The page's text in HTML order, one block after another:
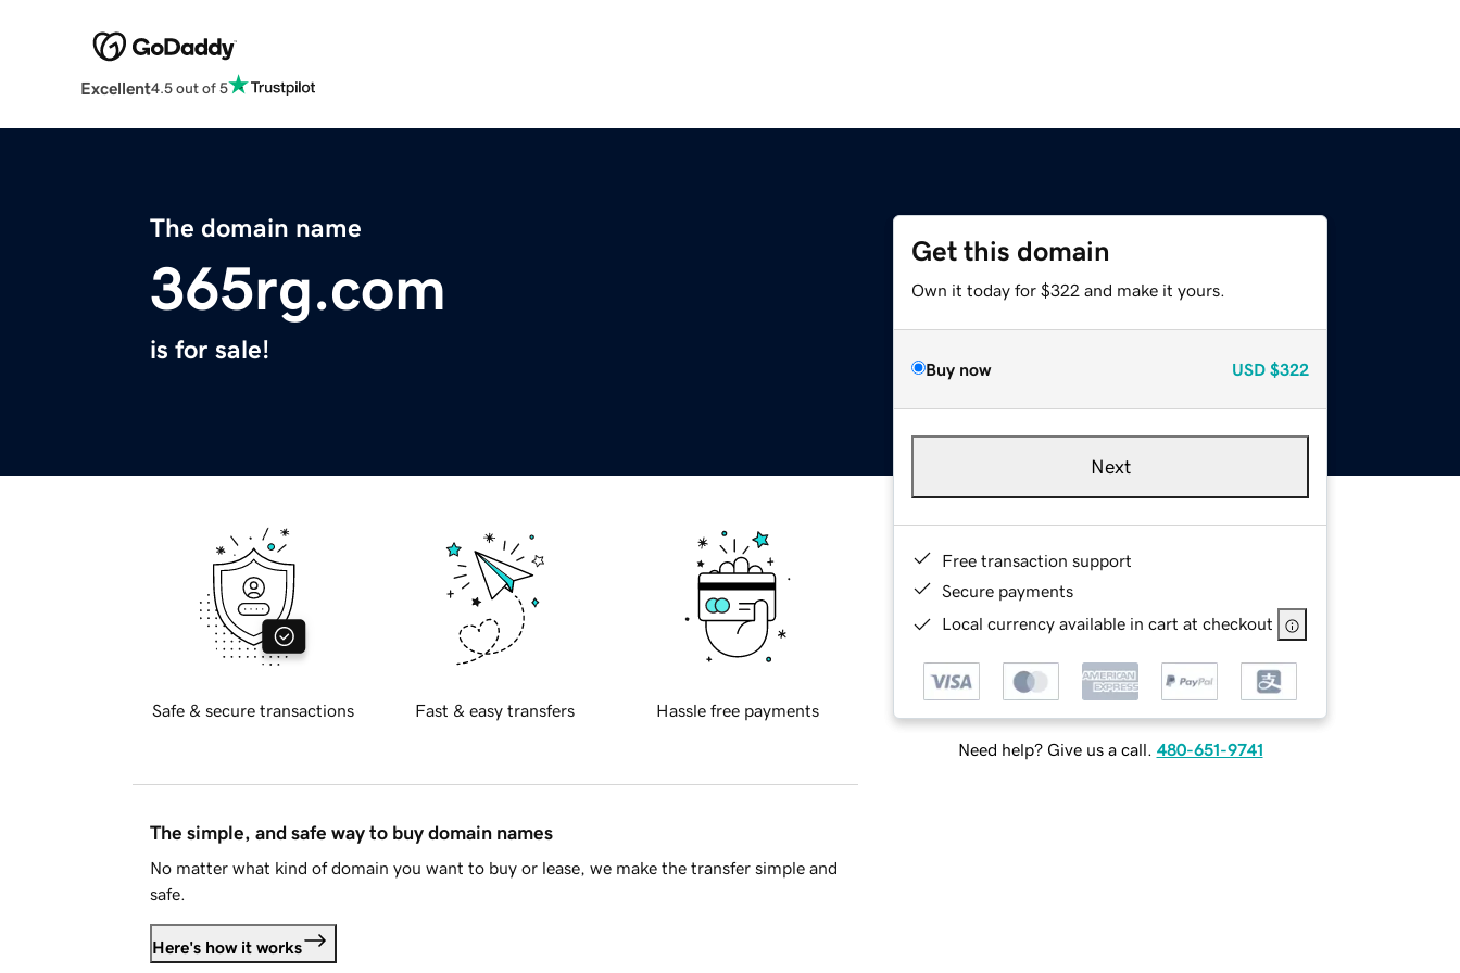
Excellent4.5 out of 5
The domain name
365rg.com
is for sale!
Get this domain
Own it today for $322 and make it yours.
Buy now USD $322
Next
Free transaction support
Secure payments
Local currency available in cart at checkout
Need help? Give us a call. 480-651-9741
Safe & secure transactions Fast & easy transfers Hassle free payments
The simple, and safe way to buy domain names
No matter what kind of domain you want to buy or lease, we make the transfer simple and
safe.
Here's how it works